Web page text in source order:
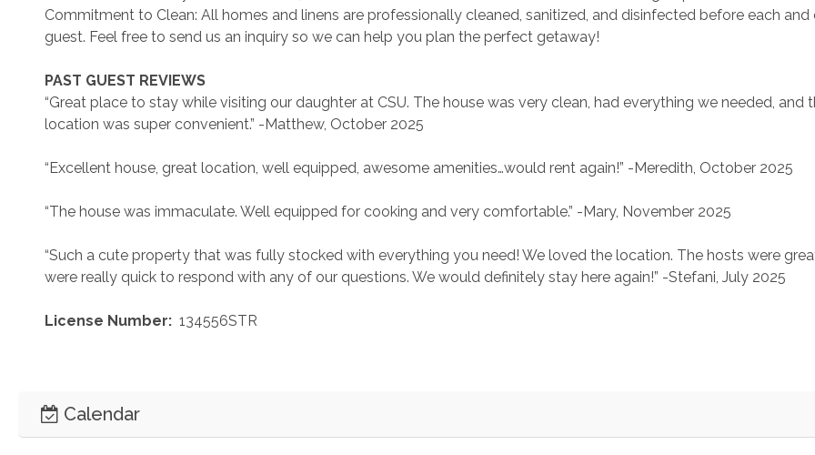
Commitment to Clean: All homes and linens are professionally cleaned, sanitized, and disinfected before each and
guest. Feel free to send us an inquiry so we can help you plan the perfect getaway!
PAST GUEST REVIEWS
“Great place to stay while visiting our daughter at CSU. The house was very clean, had everything we needed, and
location was super convenient.” -Matthew, October 2025
“Excellent house, great location, well equipped, awesome amenities…would rent again!” -Meredith, October 2025
“The house was immaculate. Well equipped for cooking and very comfortable.” -Mary, November 2025
“Such a cute property that was fully stocked with everything you need! We loved the location. The hosts were
were really quick to respond with any of our questions. We would definitely stay here again!” -Stefani, July 2025
License Number: 134556STR
Calendar